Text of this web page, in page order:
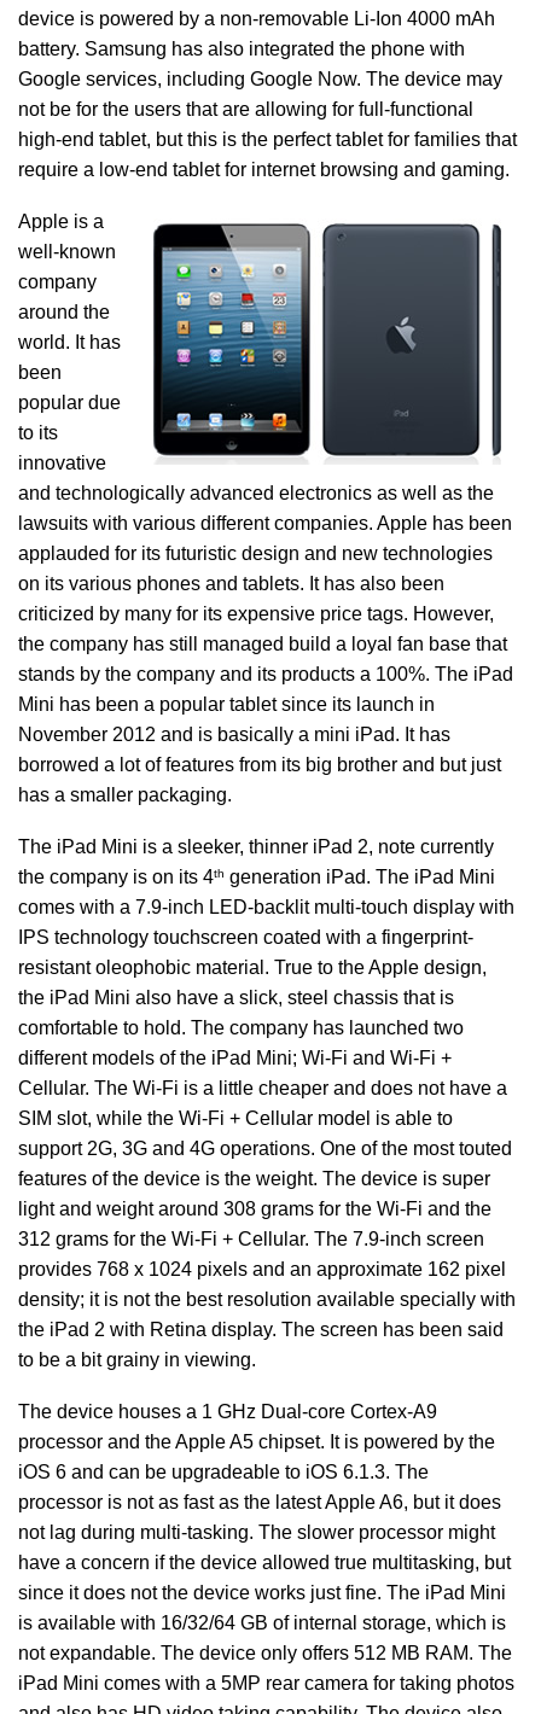
device is powered by a non-removable Li-Ion 4000 mAh
battery. Samsung has also integrated the phone with
Google services, including Google Now. The device may
not be for the users that are allowing for full-functional
high-end tablet, but this is the perfect tablet for families that
require a low-end tablet for internet browsing and gaming.
Apple is a
well-known
company
around the
world. It has
been
popular due
to its
innovative
and technologically advanced electronics as well as the
lawsuits with various different companies. Apple has been
applauded for its futuristic design and new technologies
on its various phones and tablets. It has also been
criticized by many for its expensive price tags. However,
the company has still managed build a loyal fan base that
stands by the company and its products a 100%. The iPad
Mini has been a popular tablet since its launch in
November 2012 and is basically a mini iPad. It has
borrowed a lot of features from its big brother and but just
has a smaller packaging.
The iPad Mini is a sleeker, thinner iPad 2, note currently
the company is on its 4th generation iPad. The iPad Mini
comes with a 7.9-inch LED-backlit multi-touch display with
IPS technology touchscreen coated with a fingerprint-
resistant oleophobic material. True to the Apple design,
the iPad Mini also have a slick, steel chassis that is
comfortable to hold. The company has launched two
different models of the iPad Mini; Wi-Fi and Wi-Fi +
Cellular. The Wi-Fi is a little cheaper and does not have a
SIM slot, while the Wi-Fi + Cellular model is able to
support 2G, 3G and 4G operations. One of the most touted
features of the device is the weight. The device is super
light and weight around 308 grams for the Wi-Fi and the
312 grams for the Wi-Fi + Cellular. The 7.9-inch screen
provides 768 x 1024 pixels and an approximate 162 pixel
density; it is not the best resolution available specially with
the iPad 2 with Retina display. The screen has been said
to be a bit grainy in viewing.
The device houses a 1 GHz Dual-core Cortex-A9
processor and the Apple A5 chipset. It is powered by the
iOS 6 and can be upgradeable to iOS 6.1.3. The
processor is not as fast as the latest Apple A6, but it does
not lag during multi-tasking. The slower processor might
have a concern if the device allowed true multitasking, but
since it does not the device works just fine. The iPad Mini
is available with 16/32/64 GB of internal storage, which is
not expandable. The device only offers 512 MB RAM. The
iPad Mini comes with a 5MP rear camera for taking photos